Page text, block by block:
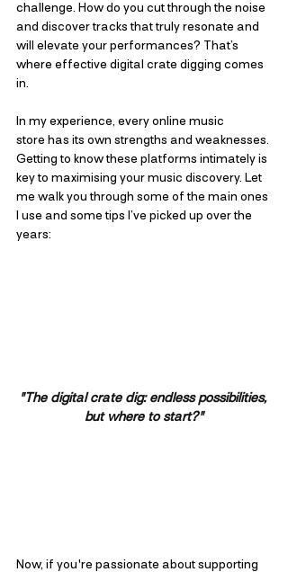
challenge. How do you cut through the noise
and discover tracks that truly resonate and
will elevate your performances? That’s
where effective digital crate digging comes
in.
In my experience, every online music
store has its own strengths and weaknesses.
Getting to know these platforms intimately is
key to maximising your music discovery. Let
me walk you through some of the main ones
I use and some tips I’ve picked up over the
years:
"The digital crate dig: endless possibilities,
but where to start?"
Now, if you're passionate about supporting